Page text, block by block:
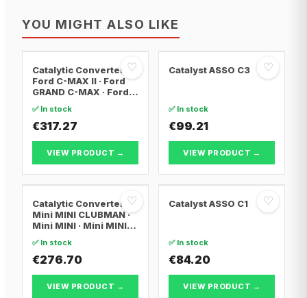
YOU MIGHT ALSO LIKE
♡
Catalytic Converter
Ford C-MAX II · Ford
GRAND C-MAX · Ford
✅ In stock
€317.27
VIEW PRODUCT →
♡
Catalyst ASSO C3
✅ In stock
€99.21
VIEW PRODUCT →
♡
Catalytic Converter
Mini MINI CLUBMAN ·
Mini MINI · Mini MINI
✅ In stock
€276.70
VIEW PRODUCT →
♡
Catalyst ASSO C1
✅ In stock
€84.20
VIEW PRODUCT →